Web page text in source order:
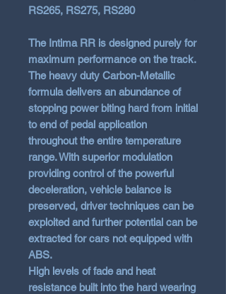
RS265, RS275, RS280
The Intima RR is designed purely for
maximum performance on the track.
The heavy duty Carbon-Metallic
formula delivers an abundance of
stopping power biting hard from initial
to end of pedal application
throughout the entire temperature
range. With superior modulation
providing control of the powerful
deceleration, vehicle balance is
preserved, driver techniques can be
exploited and further potential can be
extracted for cars not equipped with
ABS.
High levels of fade and heat
resistance built into the hard wearing